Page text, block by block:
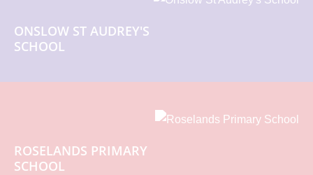
ONSLOW ST AUDREY'S
SCHOOL
ROSELANDS PRIMARY
SCHOOL